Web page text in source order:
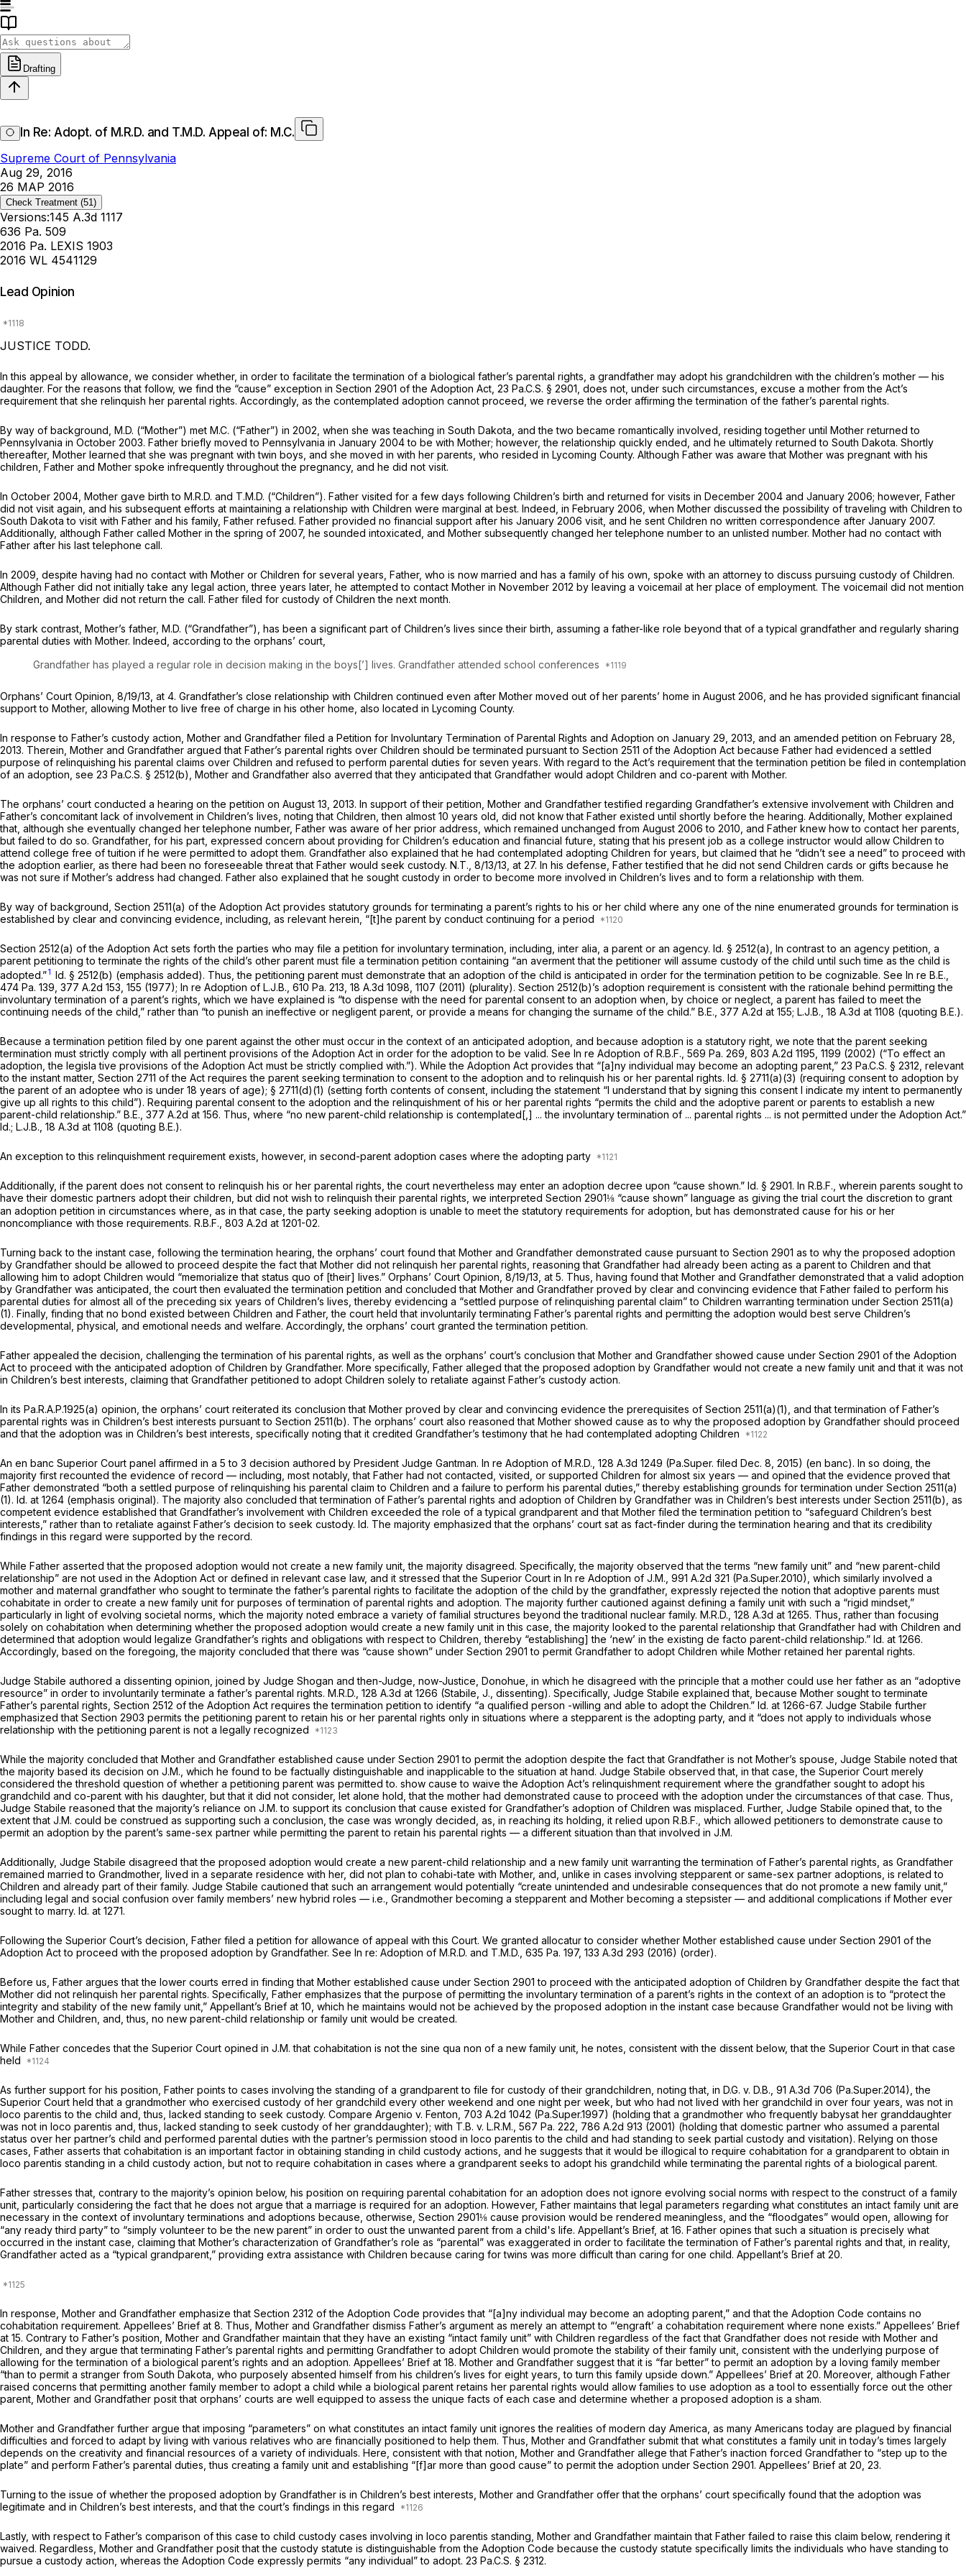
Drafting
In Re: Adopt. of M.R.D. and T.M.D. Appeal of: M.C.
Supreme Court of Pennsylvania
Aug 29, 2016
26 MAP 2016
Check Treatment (51)
Versions:145 A.3d 1117
636 Pa. 509
2016 Pa. LEXIS 1903
2016 WL 4541129
Lead Opinion
JUSTICE TODD.
In this appeal by allowance, we consider whether, in order to facilitate the termination of a biological father’s parental rights, a grandfather may adopt his grandchildren with the children’s mother — his
daughter. For the reasons that follow, we find the “cause” exception in Section 2901 of the Adoption Act, 23 Pa.C.S. § 2901 , does not, under such circumstances, excuse a mother from the Act’s
requirement that she relinquish her parental rights. Accordingly, as the contemplated adoption cannot proceed, we reverse the order affirming the termination of the father’s parental rights.
By way of background, M.D. (“Mother”) met M.C. (“Father”) in 2002, when she was teaching in South Dakota, and the two became romantically involved, residing together until Mother returned to
Pennsylvania in October 2003. Father briefly moved to Pennsylvania in January 2004 to be with Mother; however, the relationship quickly ended, and he ultimately returned to South Dakota. Shortly
thereafter, Mother learned that she was pregnant with twin boys, and she moved in with her parents, who resided in Lycoming County. Although Father was aware that Mother was pregnant with his
children, Father and Mother spoke infrequently throughout the pregnancy, and he did not visit.
In October 2004, Mother gave birth to M.R.D. and T.M.D. (“Children”). Father visited for a few days following Children’s birth and returned for visits in December 2004 and January 2006; however, Father
did not visit again, and his subsequent efforts at maintaining a relationship with Children were marginal at best. Indeed, in February 2006, when Mother discussed the possibility of traveling with Children to
South Dakota to visit with Father and his family, Father refused. Father provided no financial support after his January 2006 visit, and he sent Children no written correspondence after January 2007.
Additionally, although Father called Mother in the spring of 2007, he sounded intoxicated, and Mother subsequently changed her telephone number to an unlisted number. Mother had no contact with
Father after his last telephone call.
In 2009, despite having had no contact with Mother or Children for several years, Father, who is now married and has a family of his own, spoke with an attorney to discuss pursuing custody of Children.
Although Father did not initially take any legal action, three years later, he attempted to contact Mother in November 2012 by leaving a voicemail at her place of employment. The voicemail did not mention
Children, and Mother did not return the call. Father filed for custody of Children the next month.
By stark contrast, Mother’s father, M.D. (“Grandfather”), has been a significant part of Children’s lives since their birth, assuming a father-like role beyond that of a typical grandfather and rеgularly sharing
parental duties with Mother. Indeed, according to the orphans’ court,
Grandfather has played a regular role in decision making in the boys[’] lives. Grandfather attended school conferences
Orphans’ Court Opinion, 8/19/13, at 4. Grandfather’s close relationship with Children continued even after Mother moved out of her parents’ home in August 2006, and he has provided significant financial
support to Mother, allowing Mother to live free of charge in his other home, also located in Lycoming County.
In response to Father’s custody action, Mother and Grandfather filed a Petition for Involuntary Termination of Parental Rights and Adoption on January 29, 2013, and an amended petition on February 28,
2013. Therein, Mother and Grandfather argued that Father’s parental rights over Children should be terminated pursuant to Section 2511 of the Adoption Act because Father had evidenced a settled
purpose of relinquishing his parental claims over Children and refused to perform parental duties for seven years. With regard to the Act’s requirement that the termination petition be filed in contemplation
of an adoption, see 23 Pa.C.S. § 2512(b) , Mother and Grandfather also averred that they anticipated that Grandfather would adopt Children and co-parent with Mother.
The orphans’ court conducted a hearing on the petition on August 13, 2013. In support of their petition, Mother and Grandfather testified regarding Grandfather’s extensive involvement with Children and
Father’s concomitant lack of involvement in Children’s lives, noting that Children, then almost 10 years old, did not know that Father existed until shortly before the hearing. Additionally, Mother explained
that, although she eventually changed her telephone number, Father was aware of hеr prior address, which remained unchanged from August 2006 to 2010, and Father knew how to contact her parents,
but failed to do so. Grandfather, for his part, expressed concern about providing for Children’s education and financial future, stating that his present job as a college instructor would allow Children to
attend college free of tuition if he were permitted to adopt them. Grandfather also explained that he had contemplated adopting Children for years, but claimed that he “didn’t see a need” to proceed with
the adoption earlier, as there had been no foreseeable threat that Father would seek custody. N.T., 8/13/13, at 27. In his defense, Father testified that he did not send Children cards or gifts because he
was not sure if Mother’s address had changed. Father also explained that he sought custody in order to become more involved in Children’s lives and to form a relationship with them.
By way of background, Section 2511(a) of the Adoption Act provides statutory grounds for terminating a parent’s rights to his or her child where any one of the nine enumerated grounds for termination is
established by clear and convincing evidence, including, as relevant herein, “[t]he parent by conduct continuing for a period
Section 2512(a) of the Adoption Act sets forth the parties who may file a petition for involuntary termination, including, inter alia, a parent or an agency. Id. § 2512(a) , In contrast to an agency petition, a
parent petitioning to terminate the rights of the child’s other parent must file a termination petition containing “an averment that the petitioner will assume custody of the child until such time as the child is
adopted.”1 Id. § 2512(b) (emphasis added). Thus, the petitioning parent must demonstrate that an adoption of the child is anticipated in order for the termination petition to be cognizable. See In re B.E.,
474 Pa. 139 377 A.2d 153 , 155 (1977); In re Adoption of L.J.B., 610 Pa. 213 18 A.3d 1098 , 1107 (2011) (plurality). Section 2512(b)’s adoption requirement is consistent with the rationale behind permitting the
involuntary termination of a parent’s rights, which we have explained is “to dispense with the need for parental consent to an adoption when, by choice or neglect, a parent has failed to meet the
continuing needs of the child,” rather than “to punish an ineffective or negligent parent, or provide a means for changing the surname of the child.” B.E., 377 A.2d at 155; L.J.B., 18 A.3d at 1108 (quoting B.E.).
Because a termination petition filed by one parent against the other must occur in the context of an anticipated adoption, and because adoption is a statutory right, we note that the parent seeking
termination must strictly comply with all pertinent provisions of the Adoption Act in order for the adoption to be valid. See In re Adoption of R.B.F., 569 Pa. 269 803 A.2d 1195 , 1199 (2002) (“To effect an
adoption, the legisla tive provisions of the Adoption Act must be strictly complied with.”). While the Adoption Act provides that “[a]ny individual may become an adopting parent,” 23 Pa.C.S. § 2312 , relevant
to the instant matter, Section 2711 of the Act requires the parent seeking termination to consent to the adoption and to relinquish his or her parental rights. Id. § 2711(a)(3) (requiring consent to adoption by
the parent of an adoptee who is under 18 years of age); § 2711(d)(1) (setting forth contents of consent, including the statement “I understand that by signing this consent I indicate my intent to permanently
give up all rights to this child”). Requiring parental consent to the adoption and the relinquishment of his or her parental rights “permits the child and the adoptive parent or parents to establish a new
parent-child relationship.” B.E., 377 A.2d at 156. Thus, where “no new parent-child relationship is contemplated[,] ... the involuntary termination of ... parental rights ... is not permitted under the Adoption Act.”
Id.; L.J.B., 18 A.3d at 1108 (quoting B.E.).
An exception to this relinquishment requirement exists, however, in second-parent adoption cases where the adopting party
Additionally, if the parent does not consent to relinquish his or her parental rights, the court nevertheless may enter an adoption decree upon “cause shown.” Id. § 2901. In R.B.F., wherein parents sought to
have their domestic partners adopt their children, but did not wish to relinquish their parental rights, we interpreted Section 2901⅛ “cause shown” language as giving the trial court the discretion to grant
an adoption petition in circumstances where, as in that case, the party seeking adoption is unable to meet the statutory requirements for adoption, but has demonstrated cause for his or her
noncompliance with those requirements. R.B.F., 803 A.2d at 1201-02.
Turning back to the instant case, following the termination hearing, the orphans’ court found that Mother and Grandfather demonstrated cause pursuant to Section 2901 as to why the proposed adoption
by Grandfather should be allowed to proceed despite the fact that Mother did not relinquish her parental rights, reasoning that Grandfather had already been acting as a parent to Children and that
allowing him to adopt Children would “memorialize that status quo of [their] lives.” Orphans’ Court Opinion, 8/19/13, at 5. Thus, having found that Mother and Grandfather demonstrated that a valid adoption
by Grandfather was anticipated, the court then evaluated the termination petition and concluded that Mother and Grandfather proved by clear and convincing evidence that Father failed to perform his
parental duties for almost all of the preceding six years of Children’s lives, thereby evidencing a “settled purposе of relinquishing parental claim” to Children warranting termination under Section 2511(a)
(1). Finally, finding that no bond existed between Children and Father, the court held that involuntarily terminating Father’s parental rights and permitting the adoption would best serve Children’s
developmental, physical, and emotional needs and welfare. Accordingly, the orphans’ court granted the termination petition.
Father appealed the decision, challenging the termination of his parental rights, as well as the orphans’ court’s conclusion that Mother and Grandfather showed cause under Section 2901 of the Adoption
Act to proceed with the anticipated adoption of Children by Grandfather. More specifically, Father alleged that the proposed adoption by Grandfather would not create a new family unit and that it was not
in Children’s best interests, claiming that Grandfather petitioned to adopt Children solely to retaliate against Father’s custody action.
In its Pa.R.A.P.1925(a) opinion, the orphans’ court reiterated its conclusion that Mother ‍​​‌​‌‌​​​‌‌​‌‌‌​​‌​​‌‌​​​​​‌‌​​‌​‌​​‌​‌‌​​‌‌​​‌​‍proved by clear and convincing evidence the prerequisites of Section 2511(a)(1) , and that termination of Father’s
parental rights was in Children’s best interests pursuant to Section 2511(b). The orphans’ court also reasoned that Mother showed cause as to why the prоposed adoption by Grandfather should proceed
and that the adoption was in Children’s best interests, specifically noting that it credited Grandfather’s testimony that he had contemplated adopting Children
An en banc Superior Court panel affirmed in a 5 to 3 decision authored by President Judge Gantman. In re Adoption of M.R.D., 128 A.3d 1249 (Pa.Super. filed Dec. 8, 2015) (en banc). In so doing, the
majority first recounted the evidence of record — including, most notably, that Father had not contacted, visited, or supported Children for almost six years — and opined that the evidence proved that
Father demonstrated “both a settled purpose of relinquishing his parental claim to Children and a failure to perform his parental duties,” thereby establishing grounds for termination under Section 2511(a)
(1). Id. at 1264 (emphasis original). The majority also concluded that termination of Father’s parental rights and adoption of Children by Grandfather was in Children’s best interests under Section 2511(b) , as
competent evidence established that Grandfather’s involvement with Children exceeded the role of a typical grandparent and that Mother filed the termination petition to “safeguard Children’s best
interests,” rather than to retaliate against Father’s decision to seek custody. Id. The majority emphasized that the orphans’ court sat as fact-finder during the termination hearing and that its credibility
findings in this regard were supported by the record.
While Father asserted that the proposed adoption would not create a new family unit, the majority disagreed. Specifically, the majority observed that the terms “new family unit” and “new parent-child
relationship” are not used in the Adoption Act or defined in relevant case law, and it stressed that the Superior Court in In re Adoption of J.M., 991 A.2d 321 (Pa.Super.2010), which similarly involved a
mother and maternal grandfather who sought to terminate the father’s parental rights to facilitate the adoption of the child by the grandfather, expressly rejected the notion that adoptive parents must
cohabitate in order to create a new family unit for purposes of termination of parental rights and adoption. The majority further cautioned against defining a family unit with such a “rigid mindset,”
particularly in light of evolving societal norms, which the majority noted embrace a variety of familial structures beyond the traditional nuclear family. M.R.D., 128 A.3d at 1265. Thus, rather than focusing
solely on cohabitation when determining whether the proposed adoption would create a new family unit in this case, the majority looked to the parental relationship that Grandfather had with Childrеn and
determined that adoption would legalize Grandfather’s rights and obligations with respect to Children, thereby “establishing] the ‘new’ in the existing de facto parent-child relationship.” Id. at 1266.
Accordingly, based on the foregoing, the majority concluded that there was “cause shown” under Section 2901 to permit Grandfather to adopt Children while Mother retained her parental rights.
Judge Stabile authored a dissenting opinion, joined by Judge Shogan and then-Judge, now-Justice, Donohue, in which he disagreed with the principle that a mother could use her father as an “adoptive
resource” in order to involuntarily terminate a father’s parental rights. M.R.D., 128 A.3d at 1266 (Stabile, J., dissenting). Specifically, Judge Stabile explained that, because Mother sought to terminate
Father’s parental rights, Section 2512 of the Adoption Act requires the termination petition to identify “a qualified person -willing and able to adopt the Children.” Id. at 1266-67. Judge Stabile further
emphasized that Section 2903 permits the petitioning parent to retain his or her parental rights only in situations where a stepparent is the adopting party, and it “does not apply to individuals whose
relationship with the petitioning parent is not a legally recognized
While the majority concluded that Mother and Grandfather established cause under Section 2901 to permit the adoption despite the fact that Grandfather is not Mother’s spouse, Judge Stabile noted that
the majority based its decision on J.M., which he found to be factually distinguishable and inapplicable to the situation at hand. Judge Stabile observed that, in that case, the Superior Court merely
considered the threshold question of whether a petitioning parent was permitted to. show cause to waive the Adoption Act’s relinquishment requirement where the grandfather sought to adopt his
grandchild and co-parent with his daughter, but that it did not consider, let alone hold, that the mother had demonstrated cause to proceed with the adoption under the circumstances of that case. Thus,
Judge Stabile reasoned that the majority’s reliance on J.M.to support its conclusion that cause existed for Grandfather’s adoption of Children was misplaced. Further, Judge Stabile opined that, to the
extent that J.M. could be construed as supporting such a conclusion, the case was wrongly decided, as, in reaching its holding, it relied upon R.B.F., which allowed petitioners to demonstrate cause to
permit an adoption by the parent’s sаme-sex partner while permitting the parent to retain his parental rights — a different situation than that involved in J.M.
Additionally, Judge Stabile disagreed that the proposed adoption would create a new parent-child relationship and a new family unit warranting the termination of Father’s parental rights, as Grandfather
remained married to Grandmother, lived in a separate residence with her, did not plan to cohabi-tate with Mother, and, unlike in cases involving stepparent or same-sex partner adoptions, is related to
Children and already part of their family. Judge Stabile cautioned that such an arrangement would potentially “create unintended and undesirable consequences that do not promote a new family unit,”
including legal and social confusion over family members’ new hybrid roles — i.e., Grandmother becoming a stepparent and Mother becoming a stepsister — and additional complications if Mother ever
sought to marry. Id. at 1271.
Following the Superior Court’s decision, Father filed a petition for allowance of appeal with this Court. We granted allocatur to consider whether Mother established cause under Section 2901 of the
Adoption Act to proceed with the proposed adoption by Grandfather. See In re: Adoption of M.R.D. and T.M.D., 635 Pa. 197, 133 A.3d 293 (2016) (order).
Before us, Father argues that the lower courts erred in finding that Mother established cause under Section 2901 to proceed with the anticipated adoption of Children by Grandfather despite the fact that
Mother did not relinquish her parental rights. Specifically, Father emphasizes that the purpose of permitting the involuntary termination of a parent’s rights in the context of an adoption is to “protect the
integrity and stability of the new family unit,” Appellant’s Brief at 10, which he maintains would not be achieved by the proposed adoption in the instant case because Grandfather would not be living with
Mother and Children, and, thus, no new parent-child relationship or family unit would be created.
While Father concedes that the Superior Court opined in J.M.that cohabitation is not the sine qua non of a new family unit, he notes, consistent with the dissent below, that the Superior Court in that case
held
As further support for his position, Father points to cases involving the standing of a grandparent to file for custody of their grandchildren, noting that, in D.G. v. D.B., 91 A.3d 706 (Pa.Super.2014), the
Superior Court held that a grandmother who exercised custody of her grandchild every other ‍​​‌​‌‌​​​‌‌​‌‌‌​​‌​​‌‌​​​​​‌‌​​‌​‌​​‌​‌‌​​‌‌​​‌​‍weekend and one night per week, but who had not lived with her grandchild in over four years, was not in
loco parentisto the child and, thus, lacked standing to seek custody. Compare Argenio v. Fenton, 703 A.2d 1042 (Pa.Super.1997) (holding that a grandmother who frequently babysat her granddaughter
was not in loco parentis and, thus, lacked standing to seek custody of her granddaughter); with T.B. v. L.R.M., 567 Pa. 222 786 A.2d 913 (2001) (holding that domestic partner who assumed a parental
status over her partner’s child and performed parental duties with the partner’s permission stood in loco parentisto the child and had standing to sеek partial custody and visitation). Relying on those
cases, Father asserts that cohabitation is an important factor in obtaining standing in child custody actions, and he suggests that it would be illogical to require cohabitation for a grandparent to obtain in
loco parentis standing in a child custody action, but not to require cohabitation in cases where a grandparent seeks to adopt his grandchild while terminating the parental rights of a biological parent.
Father stresses that, contrary to the majority’s opinion below, his position on requiring parental cohabitation for an adoption does not ignore evolving social norms with respect to the construct of a family
unit, particularly considering the fact that he does not argue that a marriage is required for an adoption. However, Father maintains that legal parameters regarding what constitutes an intact family unit are
necessary in the context of involuntary terminations and adoptions because, otherwise, Section 2901⅛ cause provision would be rendered meaningless, and the “floodgates” would open, allowing for
“any ready third party” to “simply volunteer to be the new parent” in order to oust the unwanted parent from a child's life. Appellant’s Brief, at 16. Father opines that such a situation is precisely what
occurred in the instant case, claiming that Mother’s characterization of Grandfather’s role as “parental” was exaggerated in order to facilitate the termination of Father’s parental rights and that, in reality,
Grandfather acted as a “typical grandparent,” providing extra assistance with Children because caring for twins was more difficult than caring for one child. Appellant’s Brief at 20.
In response, Mother and Grandfather emphasize that Section 2312 of the Adoption Code provides that “[a]ny individual may become an adopting parent,” and that the Adoption Code contains no
cohabitation requirement. Appellees’ Brief at 8. Thus, Mother and Grandfather dismiss Father’s argument as merely an attempt to “‘engraft’ a cohabitation requirement where none exists.” Appellees’ Brief
at 15. Contrary to Father’s position, Mother and Grandfather maintain that they have an existing “intact family unit” with Children regardless of the fact that Grandfather does not reside with Mother and
Children, and they argue that terminating Father’s parental rights and permitting Grandfather to adopt Children would promote the stability of their family unit, consistent with the underlying purpose of
allowing for the termination of a biological parent’s rights and an adoption. Appellees’ Brief at 18. Mother and Grandfather suggest that it is “far better” to permit an adoption by a loving family member
“than to permit a stranger from South Dakota, who purposely absented himself from his children’s lives for eight years, to turn this family upside down.” Appellees’ Brief at 20. Morеover, although Father
raised concerns that permitting another family member to adopt a child while a biological parent retains her parental rights would allow families to use adoption as a tool to essentially force out the other
parent, Mother and Grandfather posit that orphans’ courts are well equipped to assess the unique facts of each case and determine whether a proposed adoption is a sham.
Mother and Grandfather further argue that imposing “parameters” on what constitutes an intact family unit ignores the realities of modern day America, as many Americans today are plagued by financial
difficulties and forced to adapt by living with various relatives who are financially positioned to help them. Thus, Mother and Grandfather submit that what constitutes a family unit in today’s times largely
depends on the creativity and financial resources of a variety of individuals. Here, consistent with that notion, Mother and Grandfather allege that Father’s inaction forced Grandfather to “step up to the
plate” and perform Father’s parental duties, thus creating a family unit and establishing “[f]ar more than good cause” to permit the adoption under Section 2901. Appellees’ Brief at 20, 23.
Turning to the issue of whether the рroposed adoption by Grandfather is in Children’s best interests, Mother and Grandfather offer that the orphans’ court specifically found that the adoption was
legitimate and in Children’s best interests, and that the court’s findings in this regard
Lastly, with respect to Father’s comparison of this case to child custody cases involving in loco parentis standing, Mother and Grandfather maintain that Father failed to raise this claim below, rendering it
waived. Regardless, Mother and Grandfather posit that the custody statute is distinguishable from the Adoption Code because the custody statute specifically limits the individuals who have standing to
pursue a custody action, whereas the Adoption Code expressly permits “any individual” to adopt. 23 Pa.C.S. § 2312.